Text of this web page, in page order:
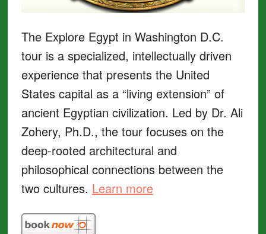
The Explore Egypt in Washington D.C.
tour is a specialized, intellectually driven
experience that presents the United
States capital as a “living extension” of
ancient Egyptian civilization. Led by Dr. Ali
Zohery, Ph.D., the tour focuses on the
deep-rooted architectural and
philosophical connections between the
two cultures. Learn more